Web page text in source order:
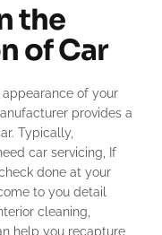
the
of Car
of your
provides a
Typically,
car servicing, If
done at your
to you detail
cleaning,
help you recapture